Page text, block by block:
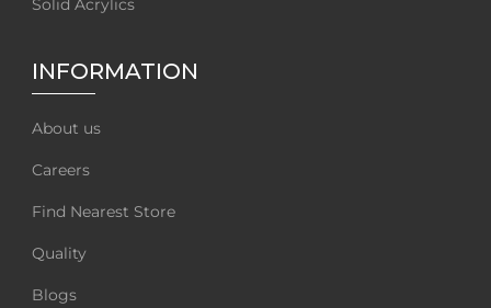
Solid Acrylics
INFORMATION
About us
Careers
Find Nearest Store
Quality
Blogs